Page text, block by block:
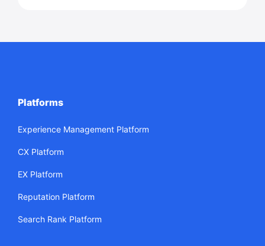
Platforms
Experience Management Platform
CX Platform
EX Platform
Reputation Platform
Search Rank Platform